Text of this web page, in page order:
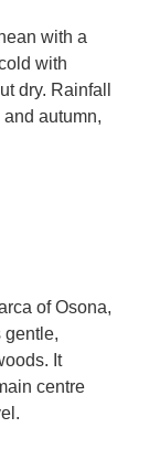
with a
with
dry. Rainfall
autumn,
of Osona,
gentle,
It
centre